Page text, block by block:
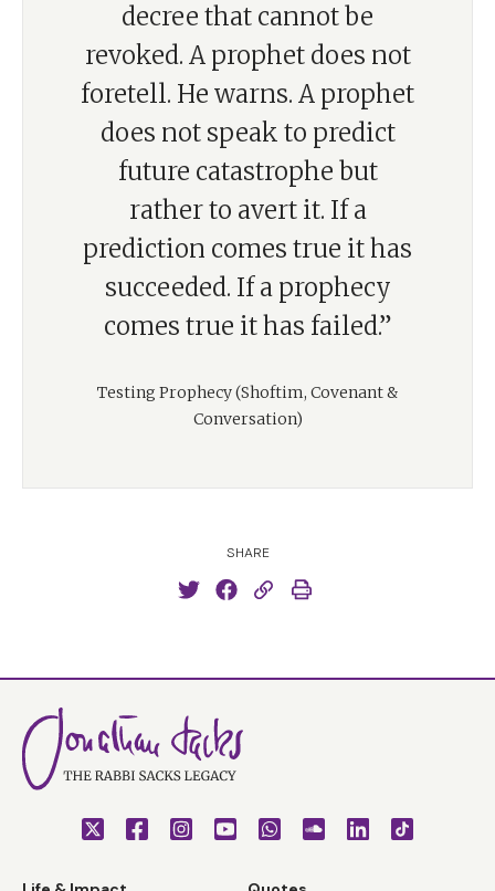
decree that cannot be
revoked. A prophet does not
foretell. He warns. A prophet
does not speak to predict
future catastrophe but
rather to avert it. If a
prediction comes true it has
succeeded. If a prophecy
comes true it has failed.”
Testing Prophecy (Shoftim, Covenant &
Conversation)
SHARE